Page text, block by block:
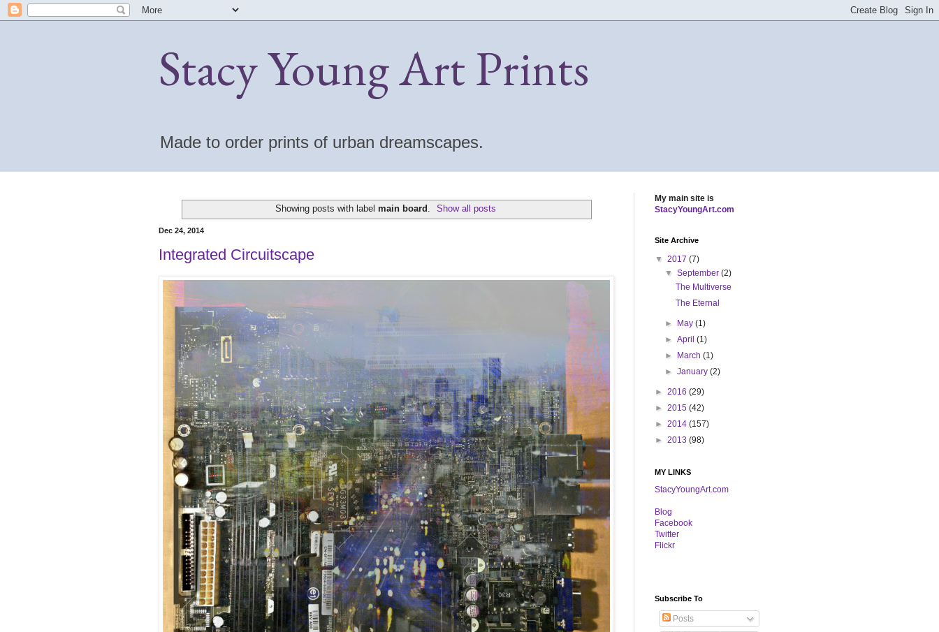
Stacy Young Art Prints
Made to order prints of urban dreamscapes.
Showing posts with label main board Show all posts
Dec 24, 2014
Integrated Circuitscape
My main site is
StacyYoungArt.com
Site Archive
▼ 2017 (7)
▼September(2)
The Multiverse
The Eternal
► May(1)
►April(1)
►
March(1)
►January(2)
► 2016 (29)
► 2015 (42)
► 2014 (157)
► 2013 (98)
MY LINKS
StacyYoungArt.com
B log
Facebook
Twitter
Flickr
Subscribe To
Posts